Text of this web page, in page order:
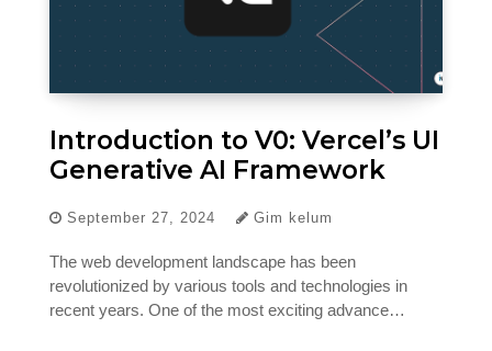
Introduction to V0: Vercel’s UI
Generative AI Framework
September 27, 2024 Gim kelum
The web development landscape has been
revolutionized by various tools and technologies in
recent years. One of the most exciting advance…